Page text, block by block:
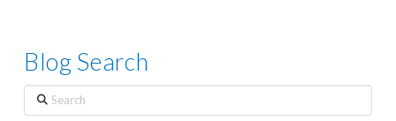
Blog Search
Search